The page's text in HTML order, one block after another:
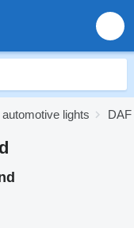
lights DAF